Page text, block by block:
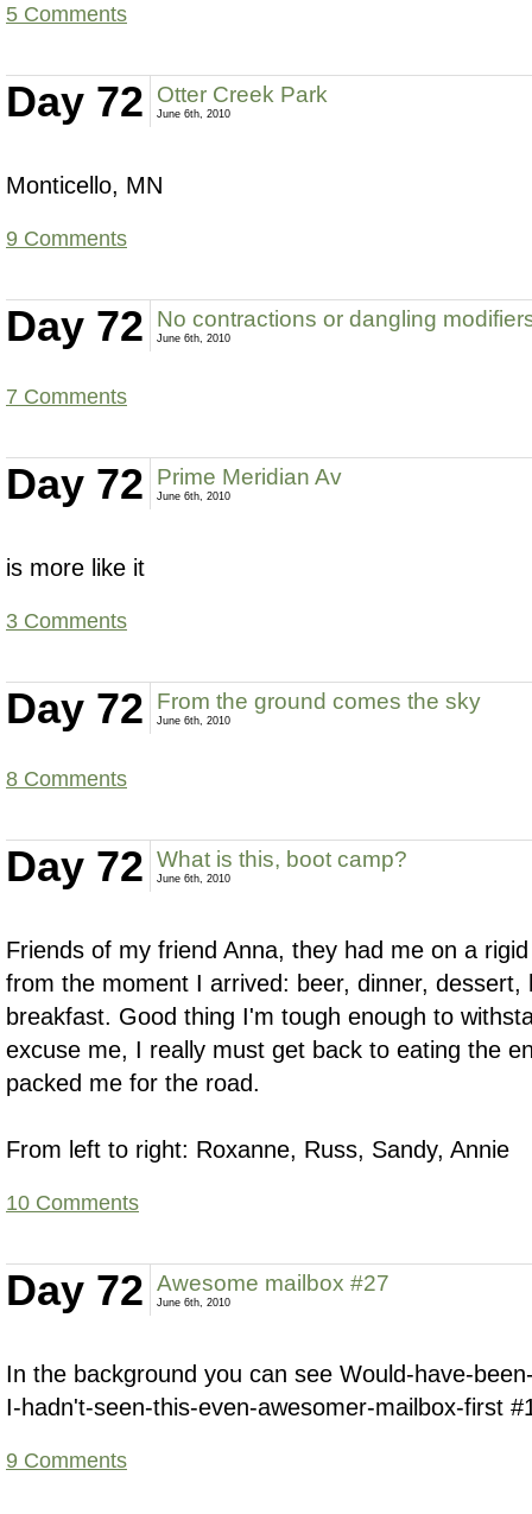
5 Comments
Day 72 Otter Creek Park
June 6th, 2010
Monticello, MN
9 Comments
Day 72 No contractions or dangling
June 6th, 2010
7 Comments
Day 72 Prime Meridian Av
June 6th, 2010
is more like it
3 Comments
Day 72 From the ground comes the sky
June 6th, 2010
8 Comments
Day 72 What is this, boot camp?
June 6th, 2010
Friends of my friend Anna, they had me on a
from the moment I arrived: beer, dinner, dessert,
breakfast. Good thing I'm tough enough to
excuse me, I really must get back to eating the
packed me for the road.
From left to right: Roxanne, Russ, Sandy, Annie
10 Comments
Day 72 Awesome mailbox #27
June 6th, 2010
In the background you can see Would-have-
I-hadn't-seen-this-even-awesomer-mailbox-first
9 Comments